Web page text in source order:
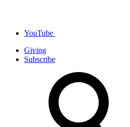
YouTube
Giving
Subscribe